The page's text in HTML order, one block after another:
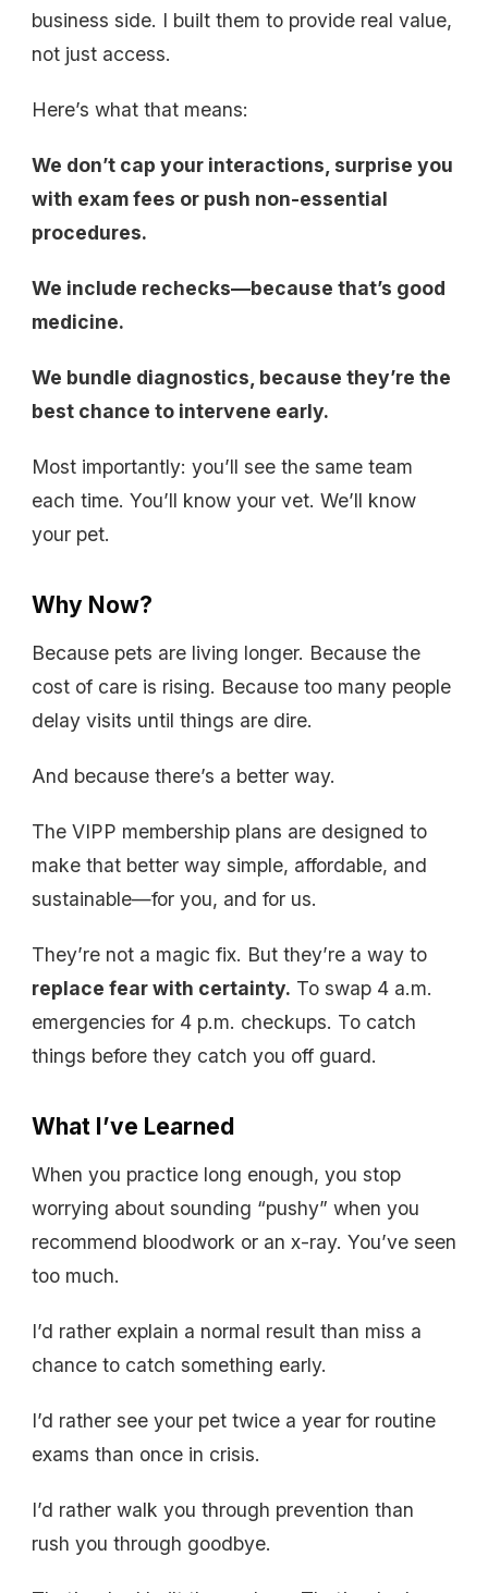
business side. I built them to provide real value,
not just access.
Here’s what that means:
We don’t cap your interactions, surprise you
with exam fees or push non-essential
procedures.
We include rechecks—because that’s good
medicine.
We bundle diagnostics, because they’re the
best chance to intervene early.
Most importantly: you’ll see the same team
each time. You’ll know your vet. We’ll know
your pet.
Why Now?
Because pets are living longer. Because the
cost of care is rising. Because too many people
delay visits until things are dire.
And because there’s a better way.
The VIPP membership plans are designed to
make that better way simple, affordable, and
sustainable—for you, and for us.
They’re not a magic fix. But they’re a way to
replace fear with certainty. To swap 4 a.m.
emergencies for 4 p.m. checkups. To catch
things before they catch you off guard.
What I’ve Learned
When you practice long enough, you stop
worrying about sounding “pushy” when you
recommend bloodwork or an x-ray. You’ve seen
too much.
I’d rather explain a normal result than miss a
chance to catch something early.
I’d rather see your pet twice a year for routine
exams than once in crisis.
I’d rather walk you through prevention than
rush you through goodbye.